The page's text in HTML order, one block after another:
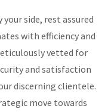
side, rest assured
with efficiency and
vetted for
and satisfaction
discerning clientele.
move towards